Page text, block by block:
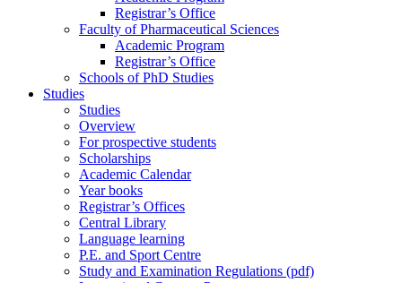
Registrar’s Office
Faculty of Pharmaceutical Sciences
Academic Program
Registrar’s Office
Schools of PhD Studies
Studies
Studies
Overview
For prospective students
Scholarships
Academic Calendar
Year books
Registrar’s Offices
Central Library
Language learning
P.E. and Sport Centre
Study and Examination Regulations (pdf)